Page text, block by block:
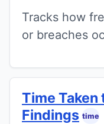
Tracks how
or breaches
Time Taken
Findings time